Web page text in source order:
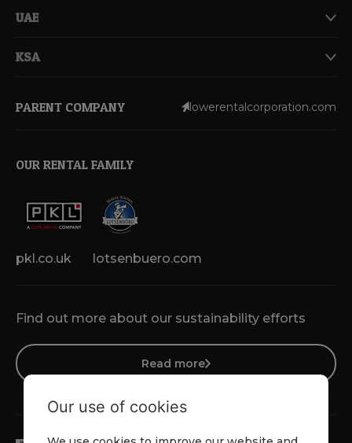
UAE
KSA
Find out more about our sustainability efforts
Read more
PARENT COMPANY lowerentalcorporation.com
OUR RENTAL FAMILY
pkl.co.uk lotsenbuero.com
Our use of cookies